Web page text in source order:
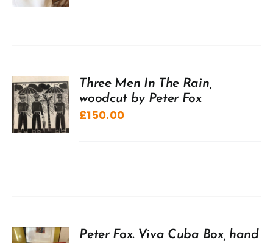
Three Men In The Rain,
woodcut by Peter Fox
£150.00
Peter Fox. Viva Cuba Box, hand